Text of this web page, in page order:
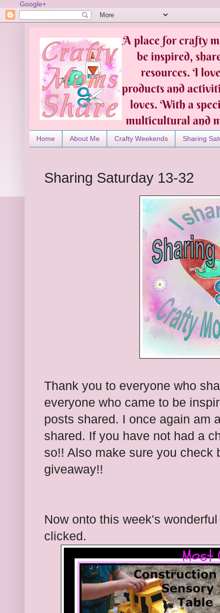
Google+
Home About Me Crafty Weekends Sharing
Sharing Saturday 13-32
Thank you to everyone who
everyone who came to be
posts shared. I once again am
shared. If you have not had a
so!! Also make sure you check
giveaway!!
Now onto this week's
clicked.